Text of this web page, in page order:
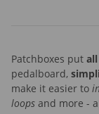
Patchboxes put
pedalboard,
make it easier to
loops and more - a